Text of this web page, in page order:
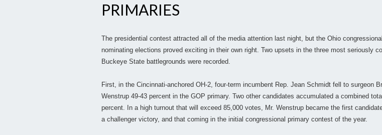
PRIMARIES
The presidential contest attracted all of the media attention last night, but the Ohio congressional
nominating elections proved exciting in their own right. Two upsets in the three most seriously
Buckeye State battlegrounds were recorded.
First, in the Cincinnati-anchored OH-2, four-term incumbent Rep. Jean Schmidt fell to surgeon
Wenstrup 49-43 percent in the GOP primary. Two other candidates accumulated a combined
percent. In a high turnout that will exceed 85,000 votes, Mr. Wenstrup became the first
a challenger victory, and that coming in the initial congressional primary contest of the year.